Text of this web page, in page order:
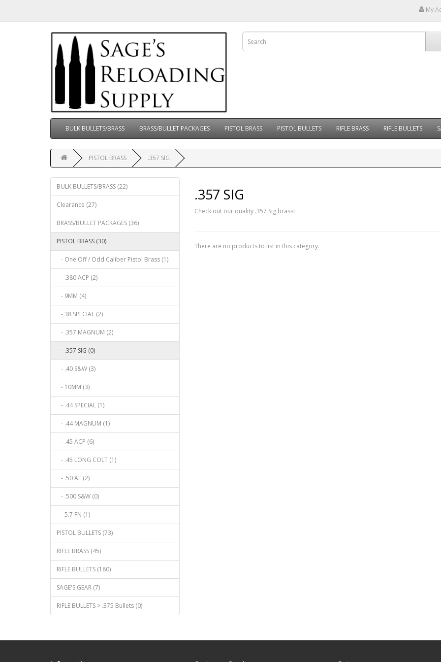
My
BULK BULLETS/BRASS BRASS/BULLET PACKAGES PISTOL BRASS PISTOL BULLETS RIFLE BRASS RIFLE BULLETS
PISTOL BRASS .357 SIG
BULK BULLETS/BRASS (22)
Clearance (27)
BRASS/BULLET PACKAGES (36)
PISTOL BRASS (30)
- One Off / Odd Caliber Pistol Brass (1)
- .380 ACP (2)
- 9MM (4)
- 38 SPECIAL (2)
- .357 MAGNUM (2)
- .357 SIG (0)
- .40 S&W (3)
- 10MM (3)
- .44 SPECIAL (1)
- .44 MAGNUM (1)
- .45 ACP (6)
- .45 LONG COLT (1)
- .50 AE (2)
- .500 S&W (0)
- 5.7 FN (1)
PISTOL BULLETS (73)
RIFLE BRASS (45)
RIFLE BULLETS (180)
SAGE'S GEAR (7)
RIFLE BULLETS > .375 Bullets (0)
.357 SIG
Check out our quality .357 Sig brass!
There are no products to list in this category.